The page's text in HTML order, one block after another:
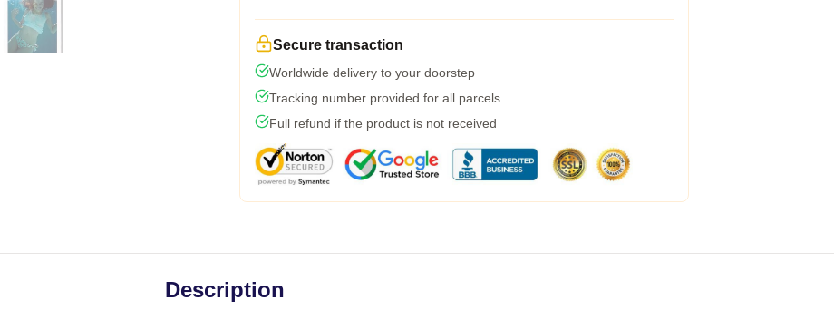
Secure transaction
Worldwide delivery to your doorstep
Tracking number provided for all parcels
Full refund if the product is not received
Description